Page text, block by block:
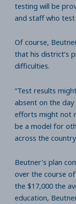
testing will be
and staff who test
Of course,
that his district’s
difficulties.
“Test results
absent on the
efforts might not
be a model for
across the
Beutner’s plan
over the course
the $17,000 the
education,